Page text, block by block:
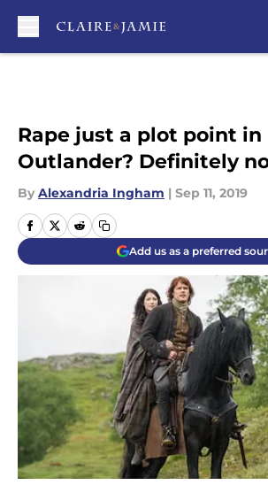
Rape just a plot point in
Outlander? Definitely
By Alexandria Ingham | Sep 11, 2019
Add us as a preferred